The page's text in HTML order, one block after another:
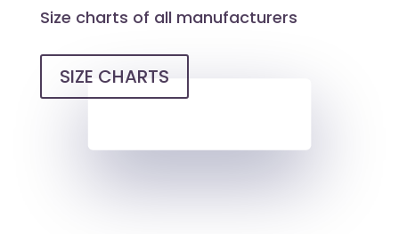
Size charts of all manufacturers
SIZE CHARTS